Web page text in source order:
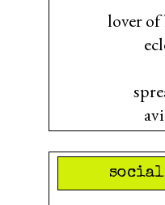
lover of